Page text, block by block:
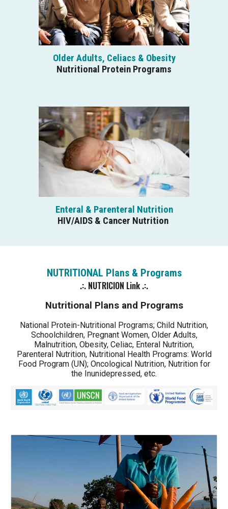
Older Adults, Celiacs & Obesity
Nutritional Protein Programs
Enteral & Parenteral Nutrition
HIV/AIDS & Cancer Nutrition
NUTRITIONAL Plans & Programs
.:. NUTRICION Link .:.
Nutritional Plans and Programs
National Protein-Nutritional Programs; Child Nutrition,
Schoolchildren, Pregnant Women, Older Adults,
Malnutrition, Obesity, Celiac, Enteral Nutrition,
Parenteral Nutrition, Nutritional Health Programs: World
Food Program (UN); Oncological Nutrition, Nutrition for
the Inunidepressed, etc.